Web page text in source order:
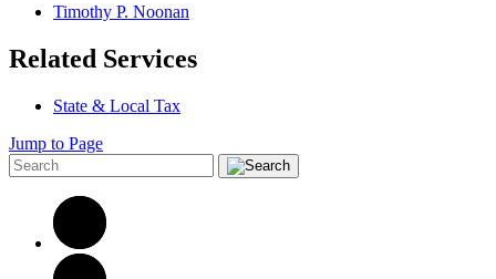
Timothy P. Noonan
Related Services
State & Local Tax
Jump to Page